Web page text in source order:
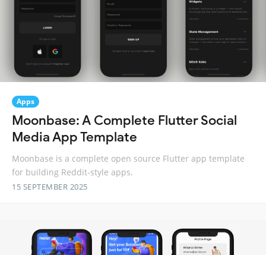
Apps
Moonbase: A Complete Flutter Social
Media App Template
Moonbase is a complete open source Flutter app template
for building Reddit-style apps.
15 SEPTEMBER 2025